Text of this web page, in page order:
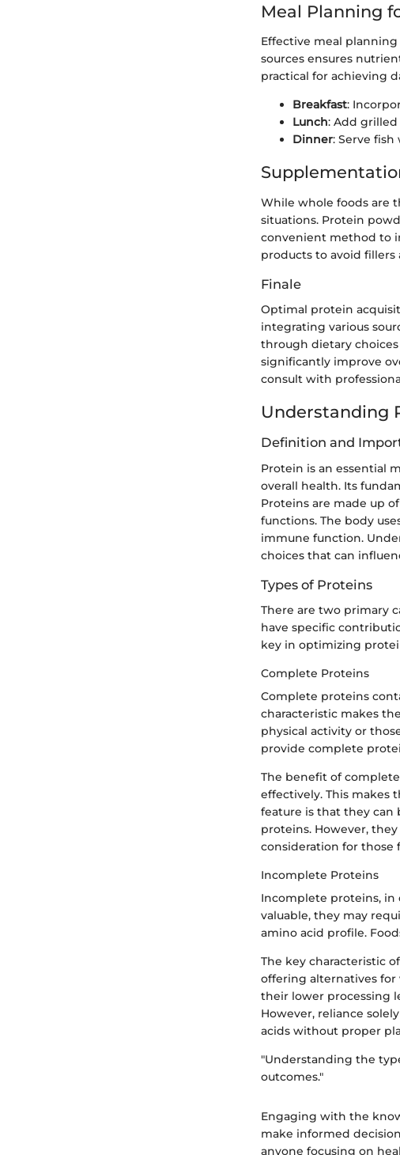
Meal Planning
Effective meal
sources ensures
practical for achieving
Breakfast:
Lunch: Add grilled
Dinner: Serve
While whole foods are
situations. Protein
convenient method to
products to avoid fillers
Finale
Optimal protein
integrating various
through dietary
significantly improve
consult with
Understanding
Definition and
Protein is an essential
overall health. Its
Proteins are made up
functions. The body
immune function.
choices that can
Types of Proteins
There are two primary
have specific
key in optimizing
Complete Proteins
Complete proteins
characteristic makes
physical activity or
provide complete
The benefit of
effectively. This makes
feature is that they can
proteins. However,
consideration for those
Incomplete Proteins
Incomplete proteins, in
valuable, they may
amino acid profile.
The key characteristic
offering alternatives for
their lower processing
However, reliance
acids without proper
"Understanding the
outcomes."
Engaging with the
make informed
anyone focusing on